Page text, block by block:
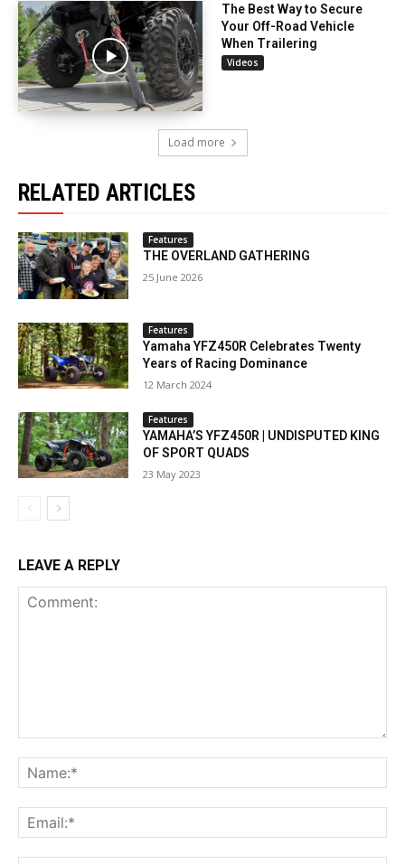
The Best Way to Secure
Your Off-Road Vehicle
When Trailering
Videos
Load more
RELATED ARTICLES
Features
THE OVERLAND GATHERING
25 June 2026
Features
Yamaha YFZ450R Celebrates Twenty
Years of Racing Dominance
12 March 2024
Features
YAMAHA’S YFZ450R | UNDISPUTED KING
OF SPORT QUADS
23 May 2023
LEAVE A REPLY